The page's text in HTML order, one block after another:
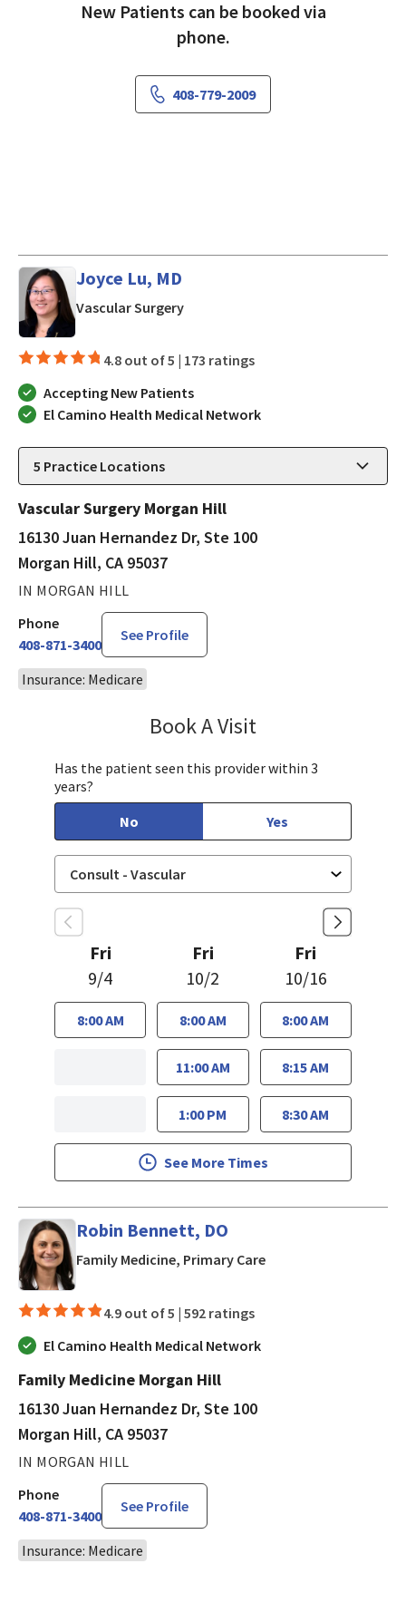
New Patients can be booked via
phone.
408-779-2009
Joyce Lu, MD
Vascular Surgeryin Morgan Hill, CA
4.8 out of 5 | 173 ratings
Accepting New Patients
El Camino Health Medical Network
5 Practice Locations
Vascular Surgery Morgan Hill
16130 Juan Hernandez Dr, Ste 100
Morgan Hill, CA 95037
IN MORGAN HILL
Phone
408-871-3400
See Profile
Insurance: Medicare
Book A Visit
Has the patient seen this provider within 3
years?
No
Yes
Fri
9/4
8:00 AM
Fri
10/2
8:00 AM
11:00 AM
1:00 PM
Fri
10/16
8:00 AM
8:15 AM
8:30 AM
See More Times
Robin Bennett, DO
Family Medicine, Primary Carein Morgan Hill, CA
4.9 out of 5 | 592 ratings
El Camino Health Medical Network
Family Medicine Morgan Hill
16130 Juan Hernandez Dr, Ste 100
Morgan Hill, CA 95037
IN MORGAN HILL
Phone
408-871-3400
See Profile
Insurance: Medicare